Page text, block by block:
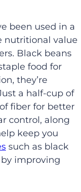
been used in a
nutritional value
Black beans
food for
they’re
a half-cup of
fiber for better
control, along
keep you
such as black
improving